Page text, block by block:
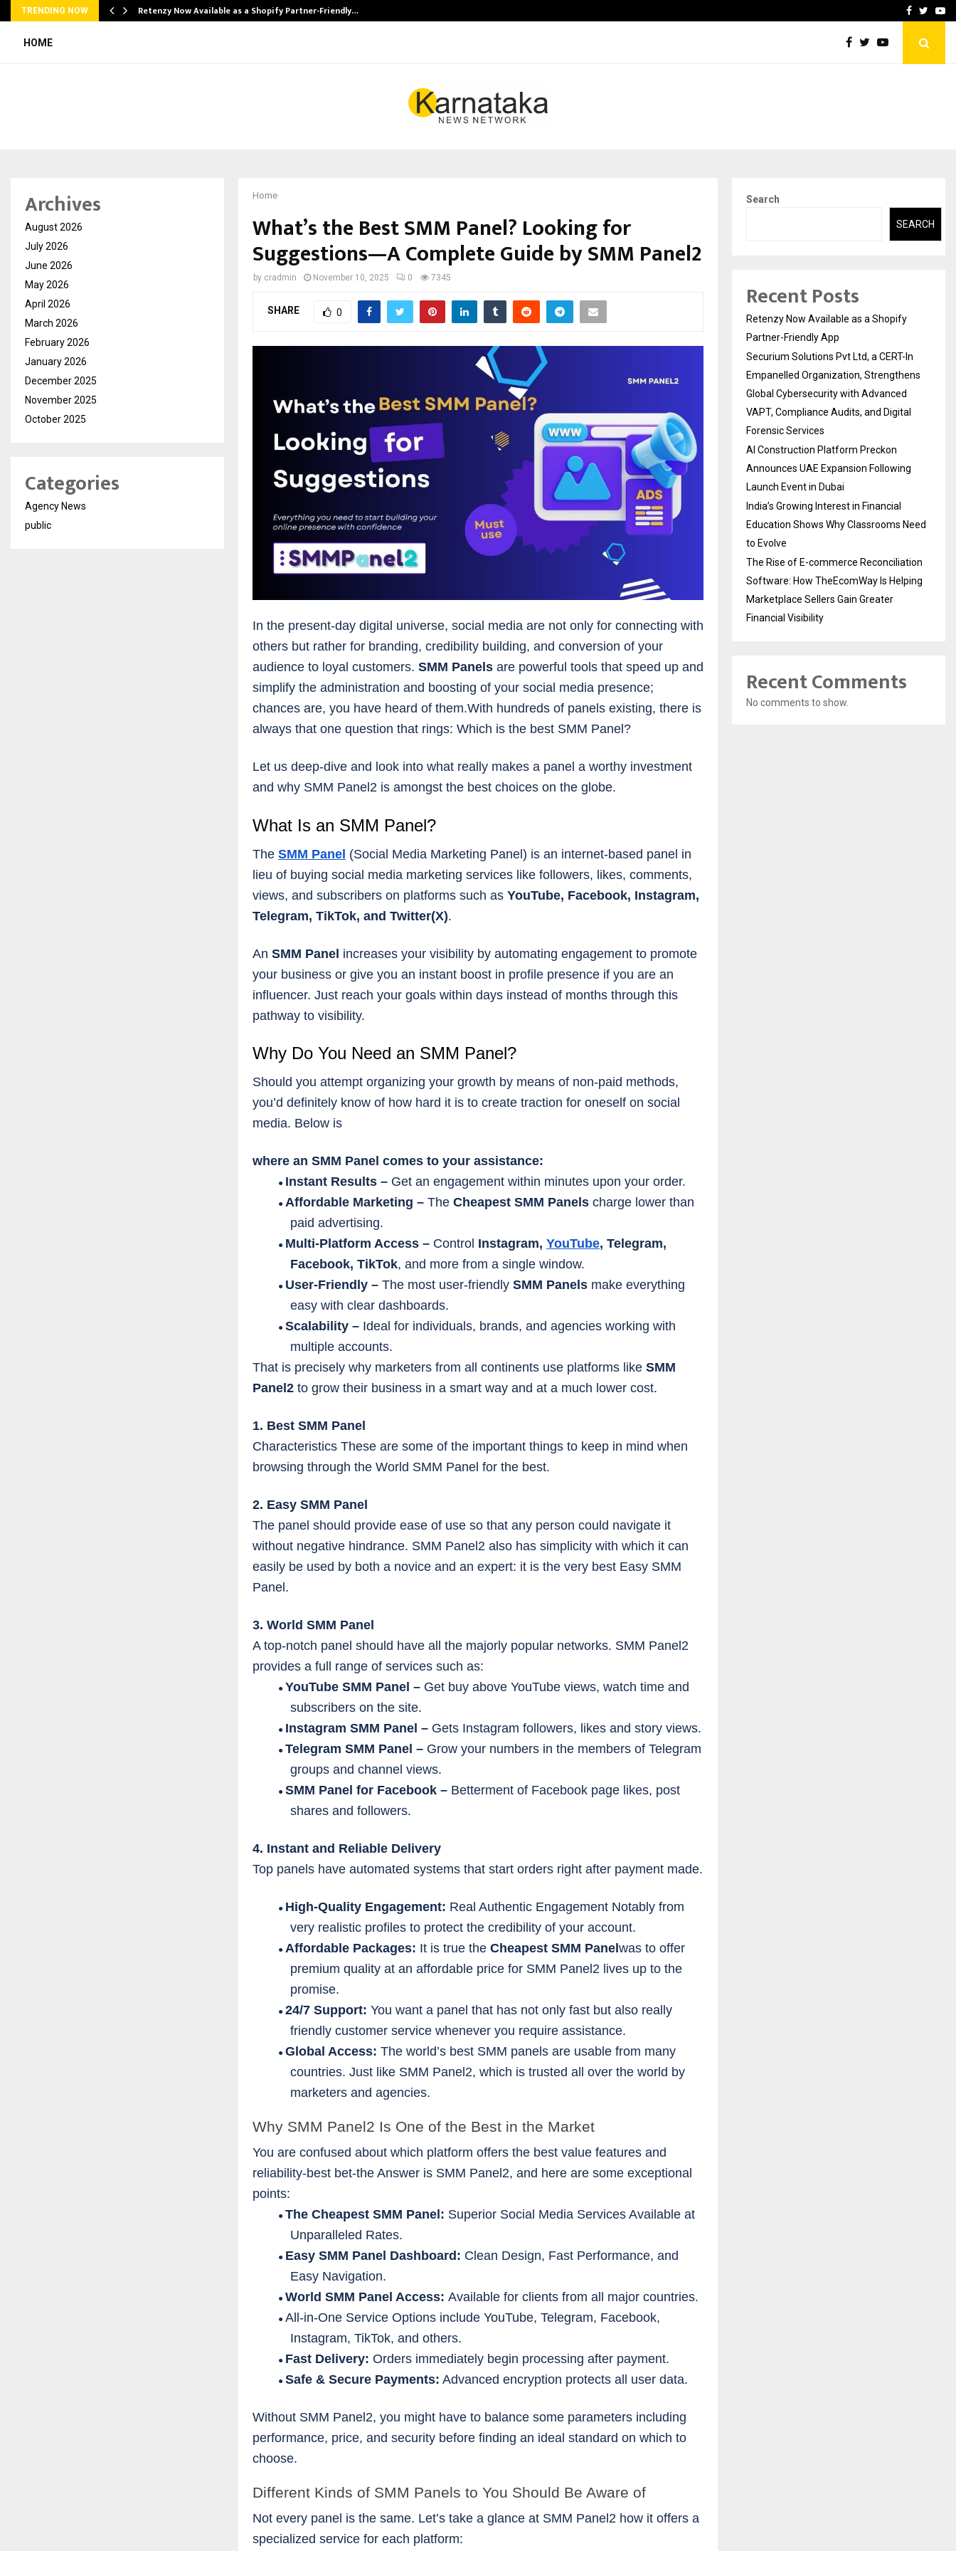
TRENDING NOW Retenzy Now Available as a Shopify Partner-Friendly… AI ConstructionFacebook
HOME
Home
What’s the Best SMM Panel? Looking for
Suggestions—A Complete Guide by SMM Panel2
by cradmin November 10, 2025 0 7345
SHARE 0
In the present-day digital universe, social media are not only for connecting with
others but rather for branding, credibility building, and conversion of your
audience to loyal customers. SMM Panels are powerful tools that speed up and
simplify the administration and boosting of your social media presence;
chances are, you have heard of them.With hundreds of panels existing, there is
always that one question that rings: Which is the best SMM Panel?
Let us deep-dive and look into what really makes a panel a worthy investment
and why SMM Panel2 is amongst the best choices on the globe.
What Is an SMM Panel?
The SMM Panel (Social Media Marketing Panel) is an internet-based panel in
lieu of buying social media marketing services like followers, likes, comments,
views, and subscribers on platforms such as YouTube, Facebook, Instagram,
Telegram, TikTok, and Twitter(X).
An SMM Panel increases your visibility by automating engagement to promote
your business or give you an instant boost in profile presence if you are an
influencer. Just reach your goals within days instead of months through this
pathway to visibility.
Why Do You Need an SMM Panel?
Should you attempt organizing your growth by means of non-paid methods,
you’d definitely know of how hard it is to create traction for oneself on social
media. Below is
where an SMM Panel comes to your assistance:
● Instant Results – Get an engagement within minutes upon your order.
● Affordable Marketing – The Cheapest SMM Panels charge lower than
paid advertising.
● Multi-Platform Access – Control Instagram, YouTube, Telegram,
Facebook, TikTok, and more from a single window.
● User-Friendly – The most user-friendly SMM Panels make everything
easy with clear dashboards.
● Scalability – Ideal for individuals, brands, and agencies working with
multiple accounts.
That is precisely why marketers from all continents use platforms like SMM
Panel2 to grow their business in a smart way and at a much lower cost.
1. Best SMM Panel
Characteristics These are some of the important things to keep in mind when
browsing through the World SMM Panel for the best.
2. Easy SMM Panel
The panel should provide ease of use so that any person could navigate it
without negative hindrance. SMM Panel2 also has simplicity with which it can
easily be used by both a novice and an expert: it is the very best Easy SMM
Panel.
3. World SMM Panel
A top-notch panel should have all the majorly popular networks. SMM Panel2
provides a full range of services such as:
● YouTube SMM Panel – Get buy above YouTube views, watch time and
subscribers on the site.
● Instagram SMM Panel – Gets Instagram followers, likes and story views.
● Telegram SMM Panel – Grow your numbers in the members of Telegram
groups and channel views.
● SMM Panel for Facebook – Betterment of Facebook page likes, post
shares and followers.
4. Instant and Reliable Delivery
Top panels have automated systems that start orders right after payment made.
● High-Quality Engagement: Real Authentic Engagement Notably from
very realistic profiles to protect the credibility of your account.
● Affordable Packages: It is true the Cheapest SMM Panel was to offer
premium quality at an affordable price for SMM Panel2 lives up to the
promise.
● 24/7 Support: You want a panel that has not only fast but also really
friendly customer service whenever you require assistance.
● Global Access: The world’s best SMM panels are usable from many
countries. Just like SMM Panel2, which is trusted all over the world by
marketers and agencies.
Why SMM Panel2 Is One of the Best in the Market
You are confused about which platform offers the best value features and
reliability-best bet-the Answer is SMM Panel2, and here are some exceptional
points:
● The Cheapest SMM Panel: Superior Social Media Services Available at
Unparalleled Rates.
● Easy SMM Panel Dashboard: Clean Design, Fast Performance, and
Easy Navigation.
● World SMM Panel Access: Available for clients from all major countries.
● All-in-One Service Options include YouTube, Telegram, Facebook,
Instagram, TikTok, and others.
● Fast Delivery: Orders immediately begin processing after payment.
● Safe & Secure Payments: Advanced encryption protects all user data.
Without SMM Panel2, you might have to balance some parameters including
performance, price, and security before finding an ideal standard on which to
choose.
Different Kinds of SMM Panels to You Should Be Aware of
Not every panel is the same. Let’s take a glance at SMM Panel2 how it offers a
specialized service for each platform:
Archives
August 2026
July 2026
June 2026
May 2026
April 2026
March 2026
February 2026
January 2026
December 2025
November 2025
October 2025
Categories
Agency News
public
Search
SEARCH
Recent Posts
Retenzy Now Available as a Shopify
Partner-Friendly App
Securium Solutions Pvt Ltd, a CERT-In
Empanelled Organization, Strengthens
Global Cybersecurity with Advanced
VAPT, Compliance Audits, and Digital
Forensic Services
AI Construction Platform Preckon
Announces UAE Expansion Following
Launch Event in Dubai
India’s Growing Interest in Financial
Education Shows Why Classrooms Need
to Evolve
The Rise of E-commerce Reconciliation
Software: How TheEcomWay Is Helping
Marketplace Sellers Gain Greater
Financial Visibility
Recent Comments
No comments to show.